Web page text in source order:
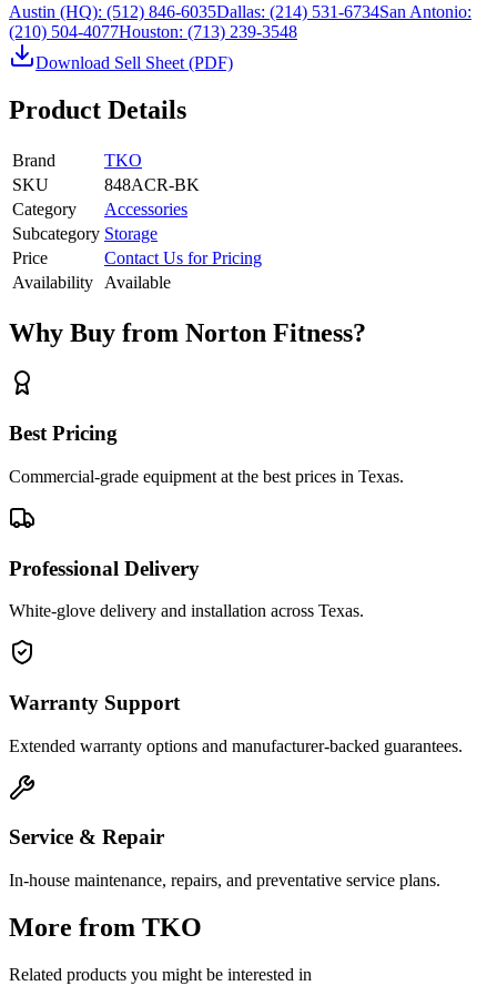
Austin (HQ): (512) 846-6035Dallas: (214) 531-6734San Antonio:
(210) 504-4077Houston: (713) 239-3548
Download Sell Sheet (PDF)
Product Details
Brand
TKO
SKU
848ACR-BK
Category
Accessories
Subcategory Storage
Price
Contact Us for Pricing
Availability
Available
Why Buy from Norton Fitness?
Best Pricing
Commercial-grade equipment at the best prices in Texas.
Professional Delivery
White-glove delivery and installation across Texas.
Warranty Support
Extended warranty options and manufacturer-backed guarantees.
Service & Repair
In-house maintenance, repairs, and preventative service plans.
More from TKO
Related products you might be interested in